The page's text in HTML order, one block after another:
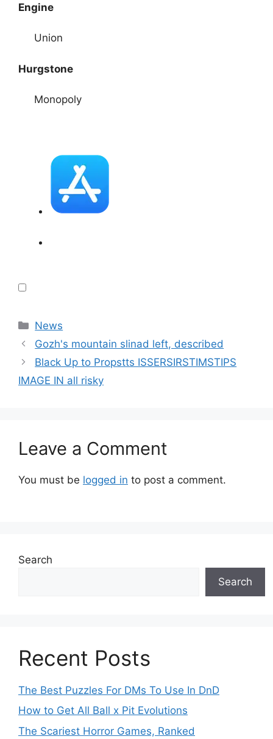
Engine
Union
Hurgstone
Monopoly
Categories
News
Gozh's mountain slinad left, described
Black Up to Propstts ISSERSIRSTIMSTIPS
IMAGE IN all risky
Leave a Comment
You must be logged in to post a comment.
Search
Search
Recent Posts
The Best Puzzles For DMs To Use In DnD
How to Get All Ball x Pit Evolutions
The Scariest Horror Games, Ranked